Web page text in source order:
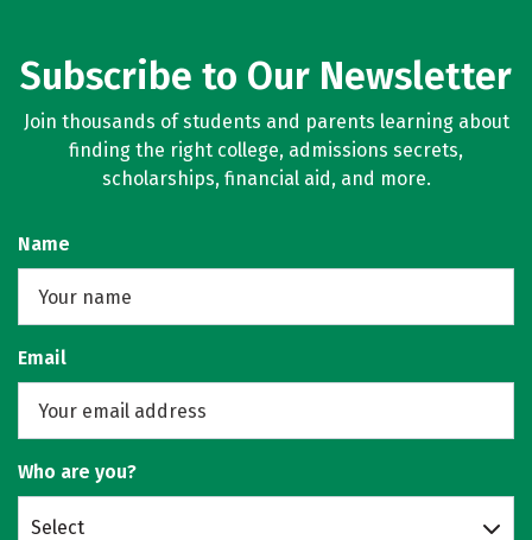
Subscribe to Our Newsletter
Join thousands of students and parents learning about
finding the right college, admissions secrets,
scholarships, financial aid, and more.
Name
Email
Who are you?
Select